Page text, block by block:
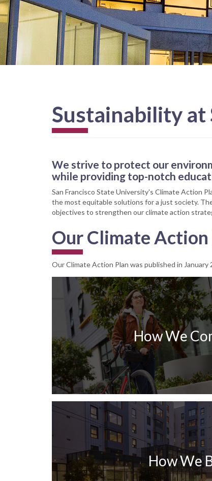
Sustainability at
We strive to protect our
while providing top-notch
San Francisco State University's Climate Action
the most equitable solutions for a just society.
objectives to strengthen our climate action
Our Climate Action
Our Climate Action Plan was published in
How We
How We